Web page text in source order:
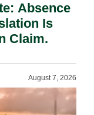
Absence
Is
Claim.
August 7, 2026